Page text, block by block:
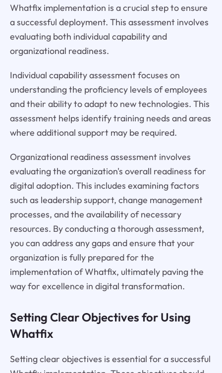
Whatfix implementation is a crucial step to ensure
a successful deployment. This assessment involves
evaluating both individual capability and
organizational readiness.
Individual capability assessment focuses on
understanding the proficiency levels of employees
and their ability to adapt to new technologies. This
assessment helps identify training needs and areas
where additional support may be required.
Organizational readiness assessment involves
evaluating the organization's overall readiness for
digital adoption. This includes examining factors
such as leadership support, change management
processes, and the availability of necessary
resources. By conducting a thorough assessment,
you can address any gaps and ensure that your
organization is fully prepared for the
implementation of Whatfix, ultimately paving the
way for excellence in digital transformation.
Setting Clear Objectives for Using
Whatfix
Setting clear objectives is essential for a successful